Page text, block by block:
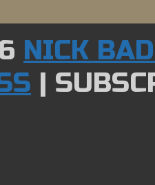
NICK
|